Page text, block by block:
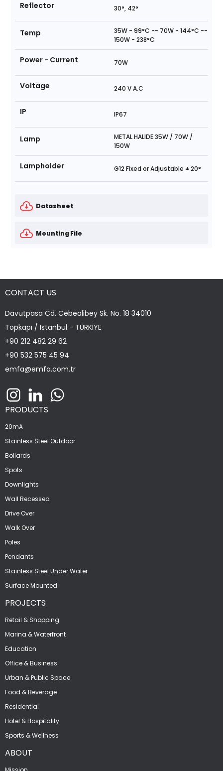
Reflector 30°, 42°
Temp
35W - 99°C -- 70W - 144°C --
150W - 238°C
Power - Current 70W
Voltage 240 V A.C
IP IP67
Lamp
METAL HALIDE 35W / 70W /
150W
Lampholder G12 Fixed or Adjustable ± 20°
Datasheet
Mounting File
CONTACT US
Davutpasa Cd. Cebealibey Sk. No. 18 34010
Topkapı / Istanbul - TÜRKİYE
+90 212 482 29 62
+90 532 575 45 94
emfa@emfa.com.tr
PRODUCTS
20mA
Stainless Steel Outdoor
Bollards
Spots
Downlights
Wall Recessed
Drive Over
Walk Over
Poles
Pendants
Stainless Steel Under Water
Surface Mounted
PROJECTS
Retail & Shopping
Marina & Waterfront
Education
Office & Business
Urban & Public Space
Food & Beverage
Residential
Hotel & Hospitality
Sports & Wellness
ABOUT